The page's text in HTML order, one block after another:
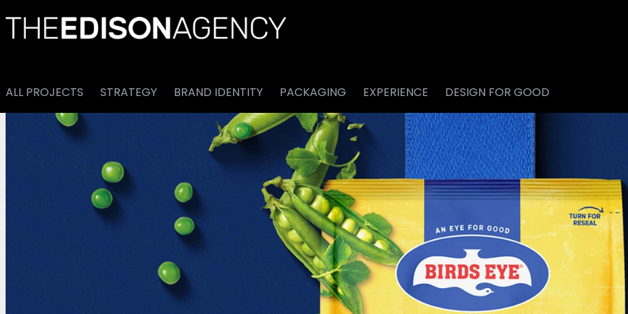
ALL PROJECTS STRATEGY BRAND IDENTITY PACKAGING EXPERIENCE DESIGN FOR GOOD